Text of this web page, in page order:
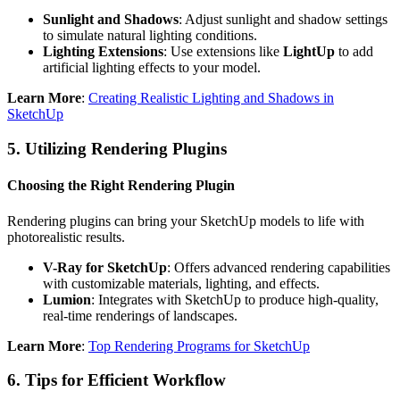
Sunlight and Shadows: Adjust sunlight and shadow settings
to simulate natural lighting conditions.
Lighting Extensions: Use extensions like LightUp to add
artificial lighting effects to your model.
Learn More: Creating Realistic Lighting and Shadows in
SketchUp
5. Utilizing Rendering Plugins
Choosing the Right Rendering Plugin
Rendering plugins can bring your SketchUp models to life with
photorealistic results.
V-Ray for SketchUp: Offers advanced rendering capabilities
with customizable materials, lighting, and effects.
Lumion: Integrates with SketchUp to produce high-quality,
real-time renderings of landscapes.
Learn More: Top Rendering Programs for SketchUp
6. Tips for Efficient Workflow